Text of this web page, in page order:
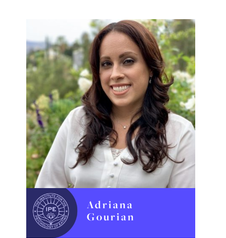
Adriana
Gourian